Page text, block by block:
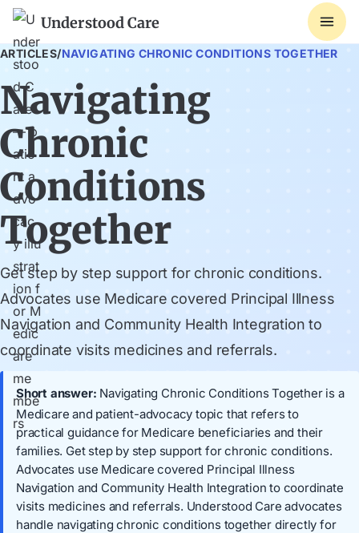
Understood Care
ARTICLES/NAVIGATING CHRONIC CONDITIONS TOGETHER
Navigating
Chronic
Conditions
Together
Get step by step support for chronic conditions.
Advocates use Medicare covered Principal Illness
Navigation and Community Health Integration to
coordinate visits medicines and referrals.
Short answer: Navigating Chronic Conditions Together is a
Medicare and patient-advocacy topic that refers to
practical guidance for Medicare beneficiaries and their
families. Get step by step support for chronic conditions.
Advocates use Medicare covered Principal Illness
Navigation and Community Health Integration to coordinate
visits medicines and referrals. Understood Care advocates
handle navigating chronic conditions together directly for